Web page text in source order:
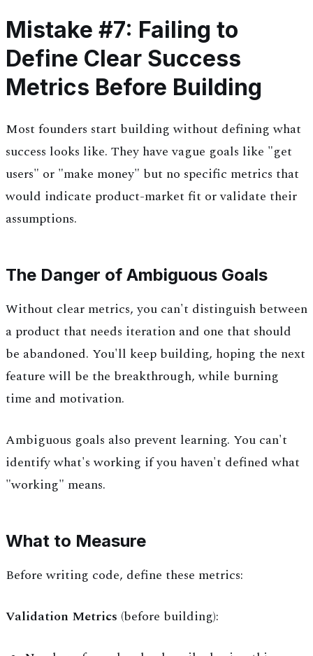
Mistake #7: Failing to
Define Clear Success
Metrics Before Building
Most founders start building without defining what
success looks like. They have vague goals like "get
users" or "make money" but no specific metrics that
would indicate product-market fit or validate their
assumptions.
The Danger of Ambiguous Goals
Without clear metrics, you can't distinguish between
a product that needs iteration and one that should
be abandoned. You'll keep building, hoping the next
feature will be the breakthrough, while burning
time and motivation.
Ambiguous goals also prevent learning. You can't
identify what's working if you haven't defined what
"working" means.
What to Measure
Before writing code, define these metrics:
Validation Metrics (before building):